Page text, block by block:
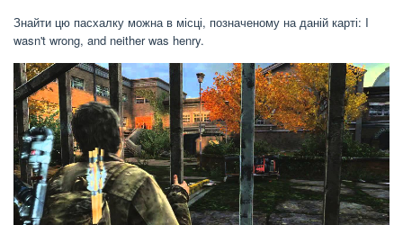
Знайти цю пасхалку можна в місці, позначеному на даній карті: I
wasn't wrong, and neither was henry.